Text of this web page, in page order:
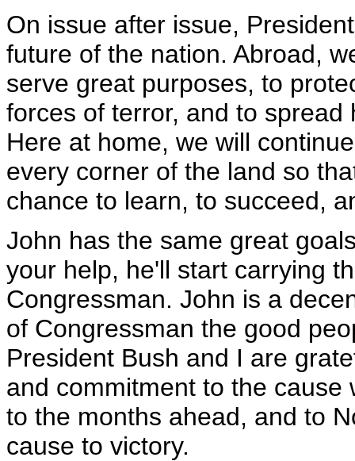
On issue after issue,
future of the nation. Abroad,
serve great purposes, to
forces of terror, and to
Here at home, we will
every corner of the land so
chance to learn, to succeed,
John has the same great
your help, he'll start carrying
Congressman. John is a
of Congressman the good
President Bush and I are
and commitment to the
to the months ahead, and to
cause to victory.